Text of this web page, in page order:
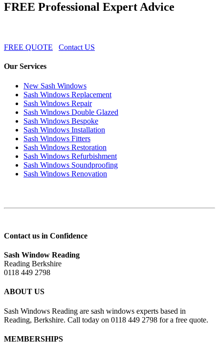
FREE Professional Expert Advice
FREE QUOTE Contact US
Our Services
New Sash Windows
Sash Windows Replacement
Sash Windows Repair
Sash Windows Double Glazed
Sash Windows Bespoke
Sash Windows Installation
Sash Windows Fitters
Sash Windows Restoration
Sash Windows Refurbishment
Sash Windows Soundproofing
Sash Windows Renovation
Contact us in Confidence
Sash Window Reading
Reading Berkshire
0118 449 2798
ABOUT US
Sash Windows Reading are sash windows experts based in
Reading, Berkshire. Call today on 0118 449 2798 for a free quote.
MEMBERSHIPS